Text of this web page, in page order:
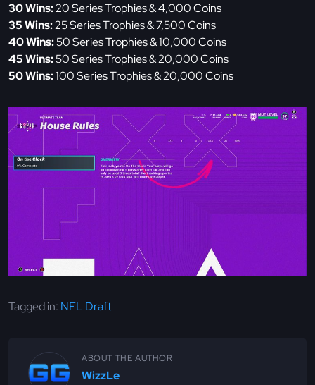
30 Wins:20 Series Trophies & 4,000 Coins
35 Wins:25 Series Trophies & 7,500 Coins
40 Wins:50 Series Trophies & 10,000 Coins
45 Wins:50 Series Trophies & 20,000 Coins
50 Wins:100 Series Trophies & 20,000 Coins
Tagged in: NFL Draft
ABOUT THE AUTHOR
WizzLe